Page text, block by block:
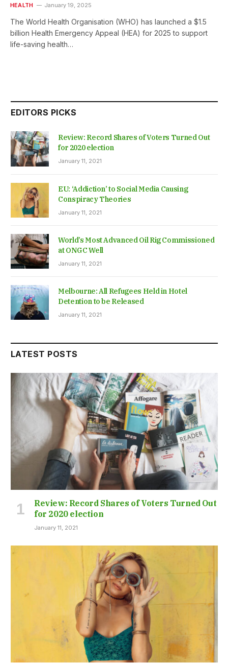
HEALTH January 19, 2025
The World Health Organisation (WHO) has launched a $1.5
billion Health Emergency Appeal (HEA) for 2025 to support
life-saving health…
EDITORS PICKS
Review: Record Shares of Voters Turned Out
for 2020 election
January 11, 2021
EU: ‘Addiction’ to Social Media Causing
Conspiracy Theories
January 11, 2021
World’s Most Advanced Oil Rig Commissioned
at ONGC Well
January 11, 2021
Melbourne: All Refugees Held in Hotel
Detention to be Released
January 11, 2021
LATEST POSTS
Review: Record Shares of Voters Turned Out
for 2020 election
January 11, 2021